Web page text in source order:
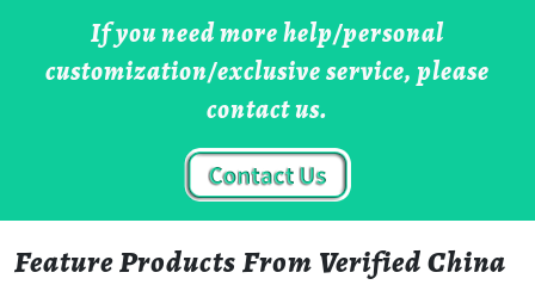
If you need more help/personal
customization/exclusive service, please
contact us.
Feature Products From Verified China